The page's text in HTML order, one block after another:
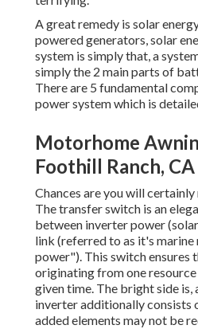
A great remedy is solar
powered generators, solar
system is simply that, a
simply the 2 main parts of
There are 5 fundamental
power system which is
Motorhome
Foothill Ranch, CA
Chances are you will
The transfer switch is an
between inverter power
link (referred to as it's marine
power"). This switch ensures
originating from one
given time. The bright side
inverter additionally consists
added elements may not be